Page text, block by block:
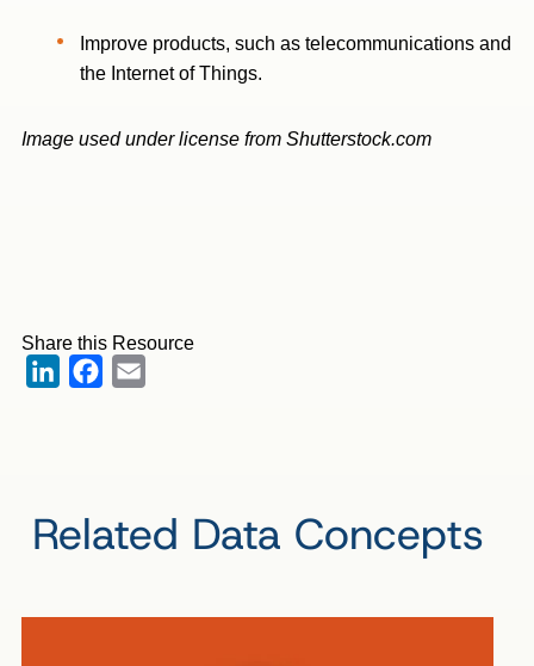
Improve products, such as telecommunications and
the Internet of Things.
Image used under license from Shutterstock.com
Share this Resource
LinkedInFacebook
Related Data Concepts